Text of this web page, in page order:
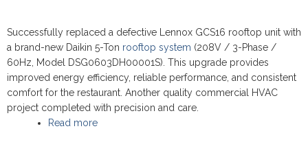
Successfully replaced a defective Lennox GCS16 rooftop unit with
a brand-new Daikin 5-Ton rooftop system (208V / 3-Phase /
60Hz, Model DSG0603DH00001S). This upgrade provides
improved energy efficiency, reliable performance, and consistent
comfort for the restaurant. Another quality commercial HVAC
project completed with precision and care.
Read more